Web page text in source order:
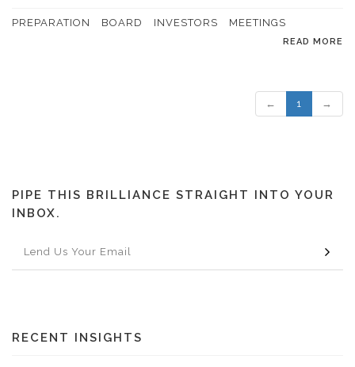
PREPARATION BOARD INVESTORS MEETINGS
READ MORE
← 1 →
PIPE THIS BRILLIANCE STRAIGHT INTO YOUR
INBOX.
RECENT INSIGHTS